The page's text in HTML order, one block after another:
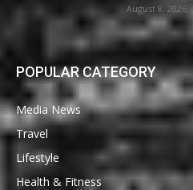
August 8, 2026
POPULAR CATEGORY
Media News
Travel
Lifestyle
Health & Fitness